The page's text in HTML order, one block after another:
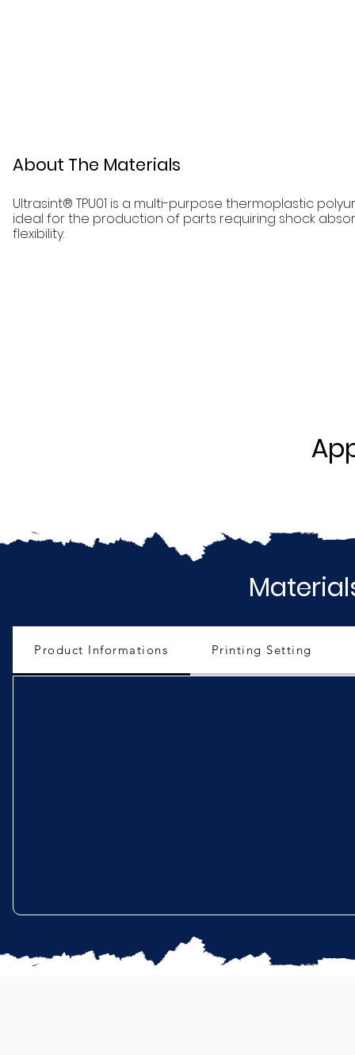
About The Materials
Ultrasint® TPU01 is a multi-purpose thermoplastic
ideal for the production of parts requiring shock
flexibility.
Product Informations Printing Setting